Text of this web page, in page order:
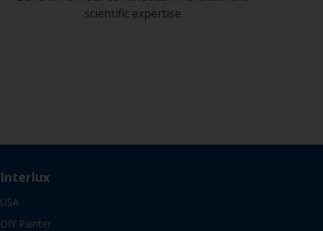
scientific expertise
Interlux
USA
DIY Painter